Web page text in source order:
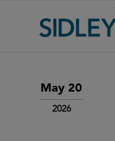
May 20
2026